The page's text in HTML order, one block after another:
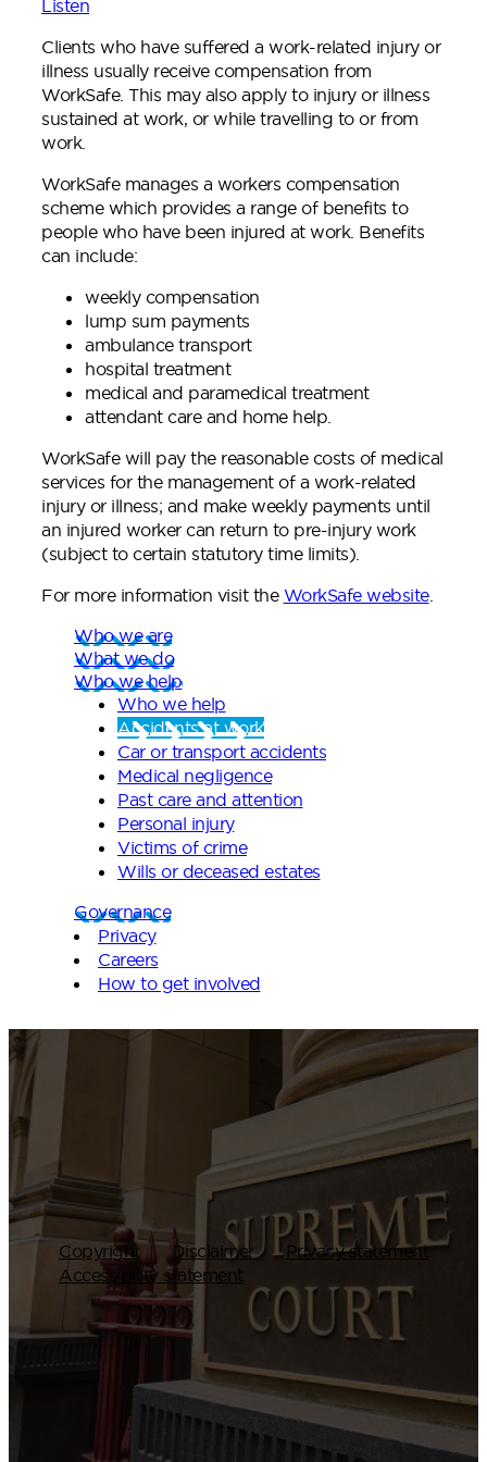
Listen
Clients who have suffered a work-related injury or
illness usually receive compensation from
WorkSafe. This may also apply to injury or illness
sustained at work, or while travelling to or from
work.
WorkSafe manages a workers compensation
scheme which provides a range of benefits to
people who have been injured at work. Benefits
can include:
weekly compensation
lump sum payments
ambulance transport
hospital treatment
medical and paramedical treatment
attendant care and home help.
WorkSafe will pay the reasonable costs of medical
services for the management of a work-related
injury or illness; and make weekly payments until
an injured worker can return to pre-injury work
(subject to certain statutory time limits).
For more information visit the WorkSafe website.
Who we are
What we do
Who we help
Who we help
Accidents at work
Car or transport accidents
Medical negligence
Past care and attention
Personal injury
Victims of crime
Wills or deceased estates
Governance
Privacy
Careers
How to get involved
Copyright Disclaimer
Privacy statement
Accessibility statement